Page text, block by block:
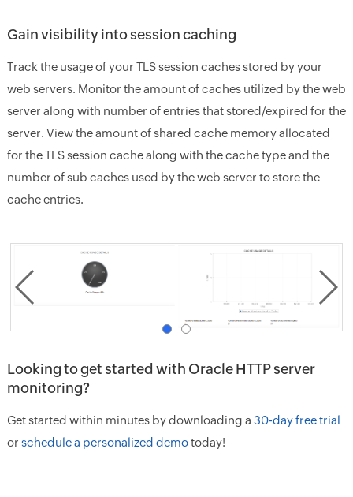
Gain visibility into session caching
Track the usage of your TLS session caches stored by your
web servers. Monitor the amount of caches utilized by the web
server along with number of entries that stored/expired for the
server. View the amount of shared cache memory allocated
for the TLS session cache along with the cache type and the
number of sub caches used by the web server to store the
cache entries.
Looking to get started with Oracle HTTP server
monitoring?
Get started within minutes by downloading a 30-day free trial
or schedule a personalized demotoday!